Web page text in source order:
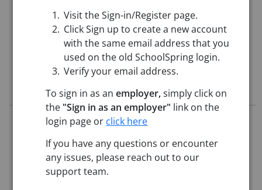
Google Maps
This job is also posted in Frederick County Public Schools
Job Details
5771115
Posted: Jun 09, 2026 4:00 AM (UTC)
Starting Date: Jul 27, 2026
Visit the Sign-in/Register page.
Click Sign up to create a new account
with the same email address that you
used on the old SchoolSpring login.
Verify your email address.
To sign in as anemployer,simply click on
the "Sign in as an employer" link on the
login page or click here
If you have any questions or encounter
any issues, please reach out to our
support team.